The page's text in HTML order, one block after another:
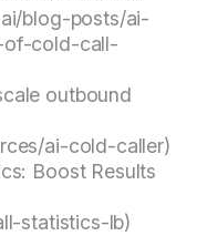
blog-posts/ai-
of-cold-call-
outbound
ai-cold-caller)
Boost Results
statistics-lb)